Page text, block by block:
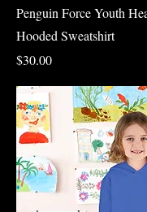
Quick View
Penguin Force Youth
Hooded Sweatshirt
Price
$30.00